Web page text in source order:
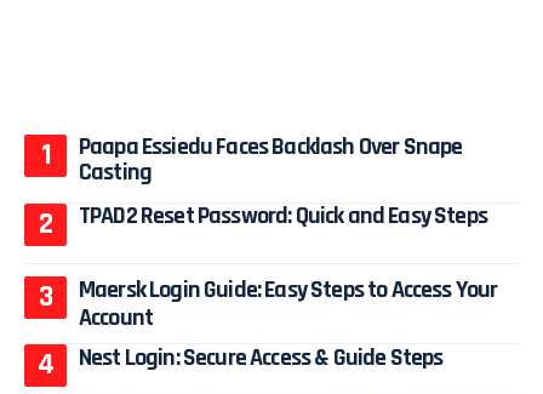
Paapa Essiedu Faces Backlash Over Snape
Casting
TPAD2 Reset Password: Quick and Easy Steps
Maersk Login Guide: Easy Steps to Access Your
Account
Nest Login: Secure Access & Guide Steps